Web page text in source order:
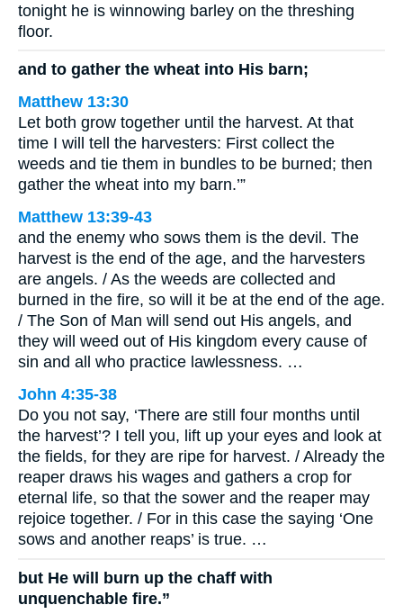
tonight he is winnowing barley on the threshing
floor.
and to gather the wheat into His barn;
Matthew 13:30
Let both grow together until the harvest. At that
time I will tell the harvesters: First collect the
weeds and tie them in bundles to be burned; then
gather the wheat into my barn.’”
Matthew 13:39-43
and the enemy who sows them is the devil. The
harvest is the end of the age, and the harvesters
are angels. / As the weeds are collected and
burned in the fire, so will it be at the end of the age.
/ The Son of Man will send out His angels, and
they will weed out of His kingdom every cause of
sin and all who practice lawlessness. …
John 4:35-38
Do you not say, ‘There are still four months until
the harvest’? I tell you, lift up your eyes and look at
the fields, for they are ripe for harvest. / Already the
reaper draws his wages and gathers a crop for
eternal life, so that the sower and the reaper may
rejoice together. / For in this case the saying ‘One
sows and another reaps’ is true. …
but He will burn up the chaff with
unquenchable fire.”